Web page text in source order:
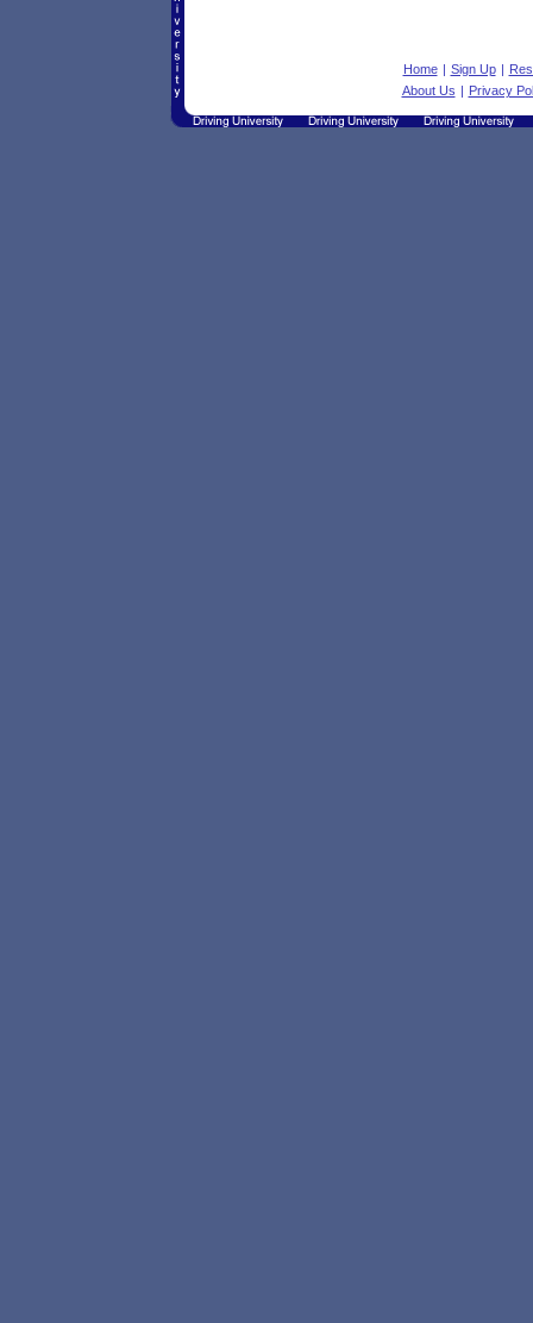
Home | Sign Up |
About Us | Privacy